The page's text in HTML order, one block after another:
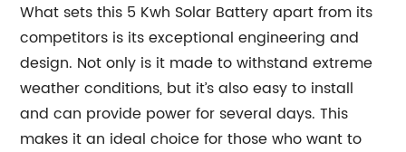
What sets this 5 Kwh Solar Battery apart from its
competitors is its exceptional engineering and
design. Not only is it made to withstand extreme
weather conditions, but it’s also easy to install
and can provide power for several days. This
makes it an ideal choice for those who want to